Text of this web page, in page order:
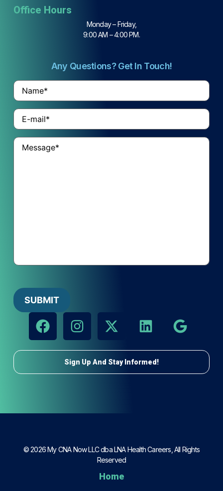
Office Hours
Monday – Friday,
9:00 AM – 4:00 PM.
Any Questions? Get In Touch!
Name
Email*
Untitled*
Sign Up And Stay Informed!
© 2026 My CNA Now LLC dba LNA Health Careers, All Rights
Reserved
Home